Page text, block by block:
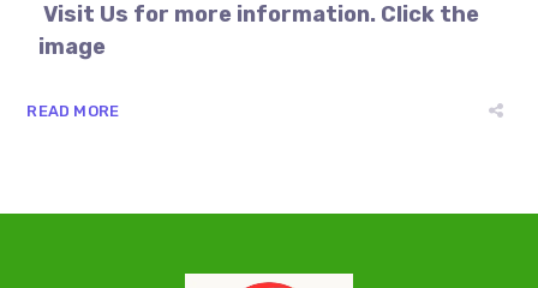
Visit Us for more information. Click the
image
READ MORE